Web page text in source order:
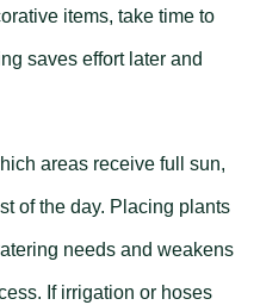
items, take time to
saves effort later and
areas receive full sun,
of the day. Placing plants
needs and weakens
If irrigation or hoses